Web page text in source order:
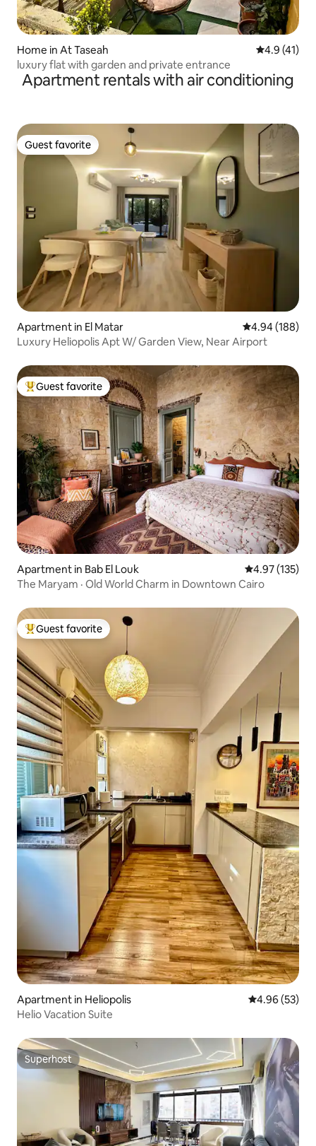
Home in At Taseah 4.9 out of 5
4.9 (41)
luxury flat with garden and private entrance
Apartment rentals with air conditioning
Guest favorite
Guest favorite
Apartment in El Matar 4.94 out of 5
4.94 (188)
Luxury Heliopolis Apt W/ Garden View, Near Airport
Top guest favorite
Guest favorite
Apartment in Bab El Louk 4.97 out of 5
4.97 (135)
The Maryam · Old World Charm in Downtown Cairo
Top guest favorite
Guest favorite
Apartment in Heliopolis 4.96 out of 5
4.96 (53)
Helio Vacation Suite
Superhost
Superhost